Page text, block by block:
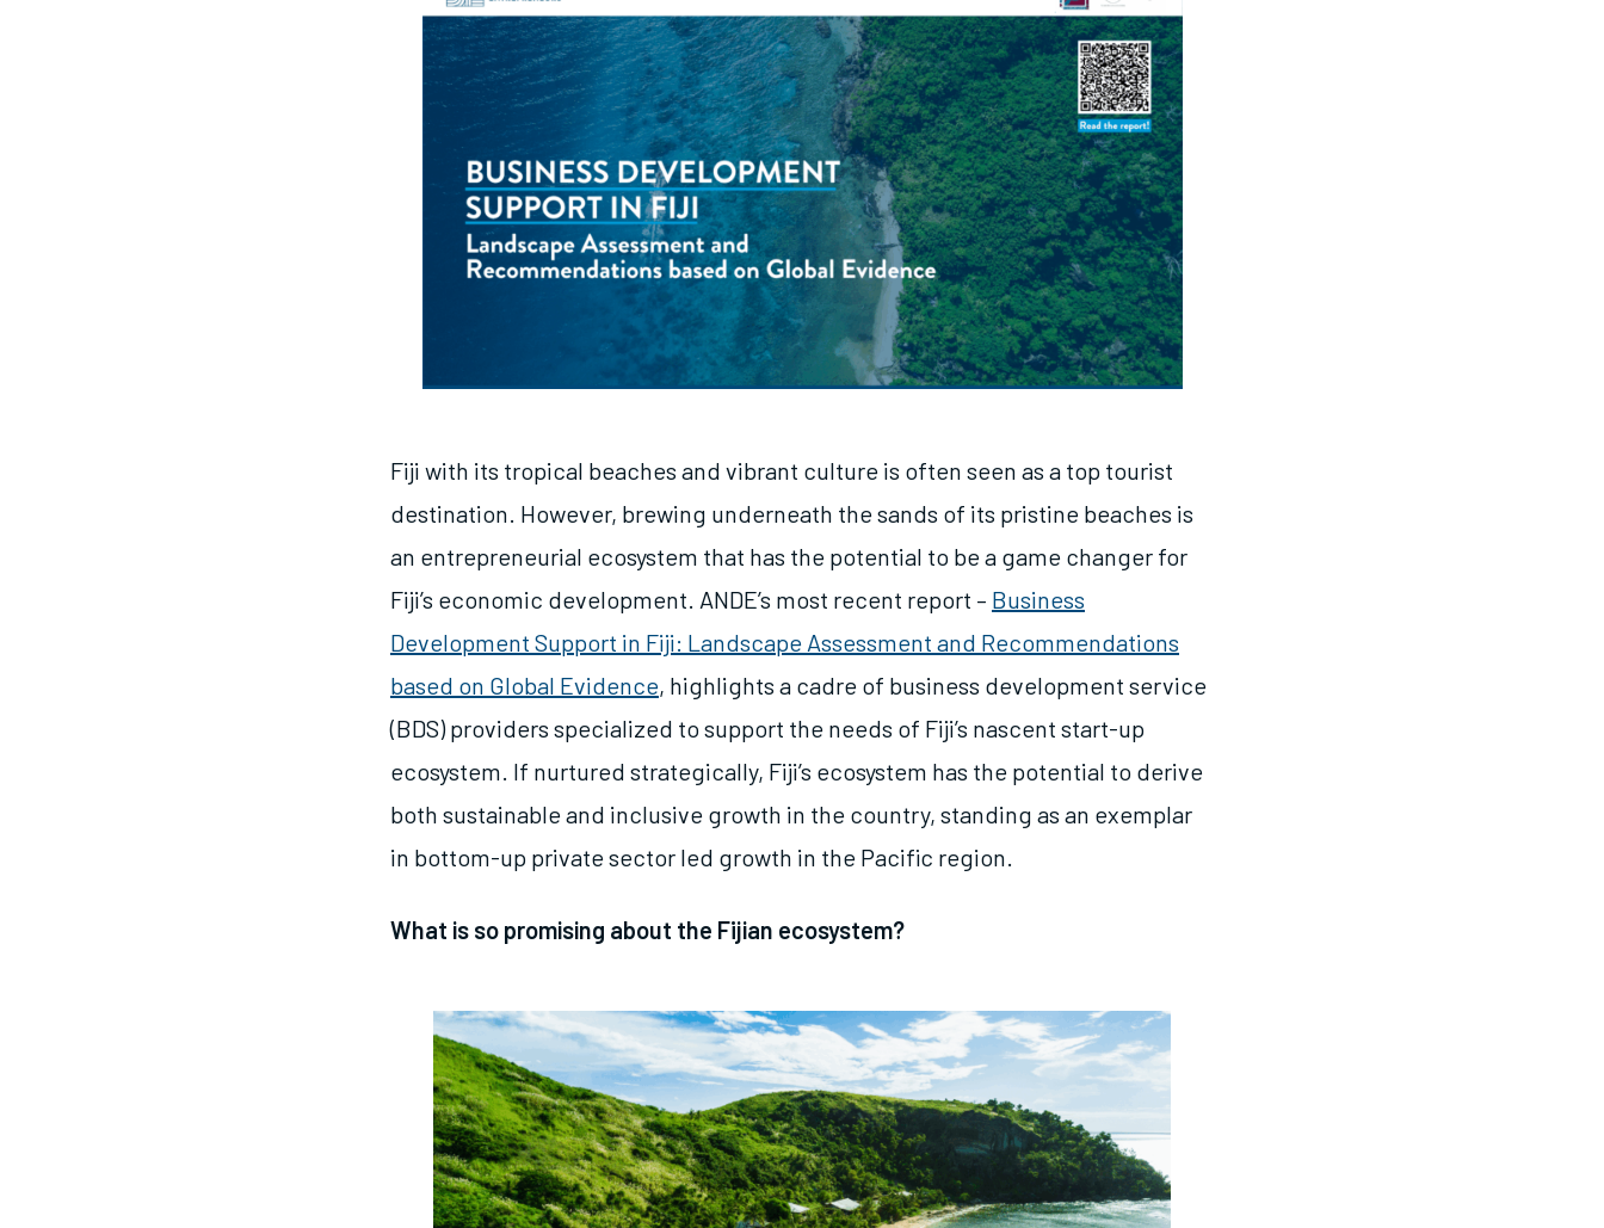
Fiji with its tropical beaches and vibrant culture is often seen as a top tourist
destination. However, brewing underneath the sands of its pristine beaches is
an entrepreneurial ecosystem that has the potential to be a game changer for
Fiji’s economic development. ANDE’s most recent report – Business
Development Support in Fiji: Landscape Assessment and Recommendations
based on Global Evidence, highlights a cadre of business development service
(BDS) providers specialized to support the needs of Fiji’s nascent start-up
ecosystem. If nurtured strategically, Fiji’s ecosystem has the potential to derive
both sustainable and inclusive growth in the country, standing as an exemplar
in bottom-up private sector led growth in the Pacific region.
What is so promising about the Fijian ecosystem?